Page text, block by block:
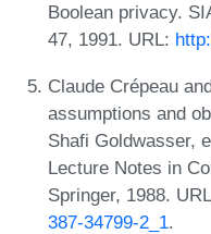
Boolean privacy.
47, 1991. URL:
Claude Crépeau
assumptions and
Shafi Goldwasser,
Lecture Notes in
Springer, 1988.
387-34799-2_1.